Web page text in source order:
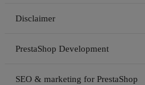
Disclaimer
PrestaShop Development
SEO & marketing for PrestaShop